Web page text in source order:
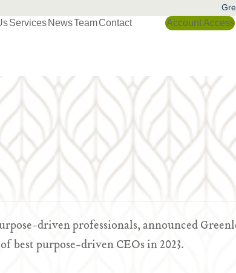
Services NewsTeamContact Account Access
driven professionals, announced
best purpose-driven CEOs in 2023.